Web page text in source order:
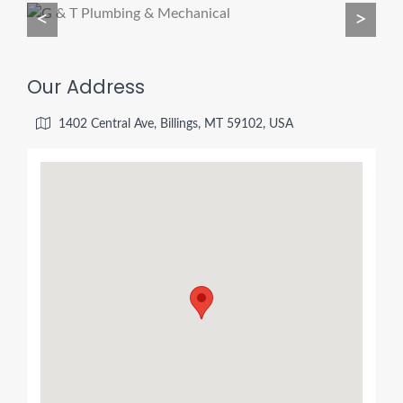
< >
Our Address
1402 Central Ave, Billings, MT 59102, USA